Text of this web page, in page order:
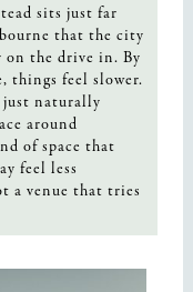
sits just far
that the city
on the drive in. By
things feel slower.
just naturally
around
of space that
feel less
a venue that tries